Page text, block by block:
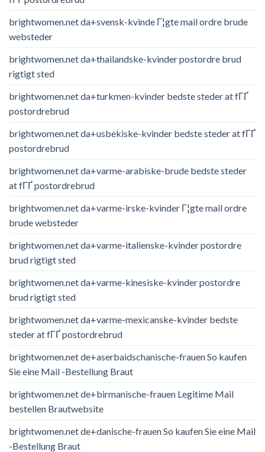
brightwomen.net da+svensk-kvinde Г¦gte mail ordre brude
websteder
brightwomen.net da+thailandske-kvinder postordre brud
rigtigt sted
brightwomen.net da+turkmen-kvinder bedste steder at fГҐ
postordrebrud
brightwomen.net da+usbekiske-kvinder bedste steder at fГҐ
postordrebrud
brightwomen.net da+varme-arabiske-brude bedste steder
at fГҐ postordrebrud
brightwomen.net da+varme-irske-kvinder Г¦gte mail ordre
brude websteder
brightwomen.net da+varme-italienske-kvinder postordre
brud rigtigt sted
brightwomen.net da+varme-kinesiske-kvinder postordre
brud rigtigt sted
brightwomen.net da+varme-mexicanske-kvinder bedste
steder at fГҐ postordrebrud
brightwomen.net de+aserbaidschanische-frauen So kaufen
Sie eine Mail -Bestellung Braut
brightwomen.net de+birmanische-frauen Legitime Mail
bestellen Brautwebsite
brightwomen.net de+danische-frauen So kaufen Sie eine Mail
-Bestellung Braut